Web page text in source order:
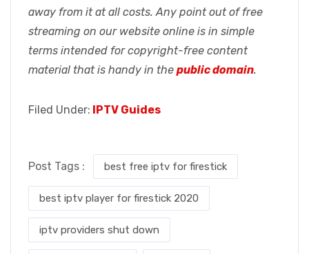
away from it at all costs. Any point out of free
streaming on our website online is in simple
terms intended for copyright-free content
material that is handy in the public domain.
Filed Under: IPTV Guides
Post Tags : best free iptv for firestick
best iptv player for firestick 2020
iptv providers shut down